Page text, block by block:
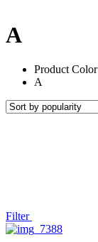
A
Product Color
A
Filter